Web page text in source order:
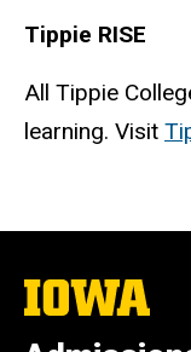
Tippie RISE
All Tippie
learning. Visit
The
University